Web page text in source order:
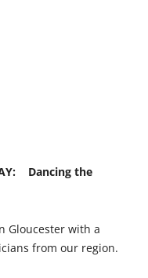
Dancing the
Gloucester with a
from our region.